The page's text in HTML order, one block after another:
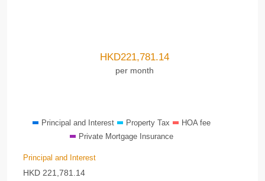
HKD221,781.14
per month
Principal and Interest Property Tax
HOA fee
Private Mortgage Insurance
Principal and Interest
HKD 221,781.14